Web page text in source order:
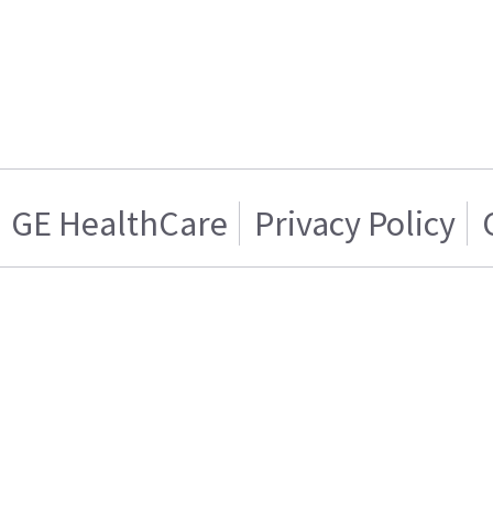
GE HealthCare Privacy Policy